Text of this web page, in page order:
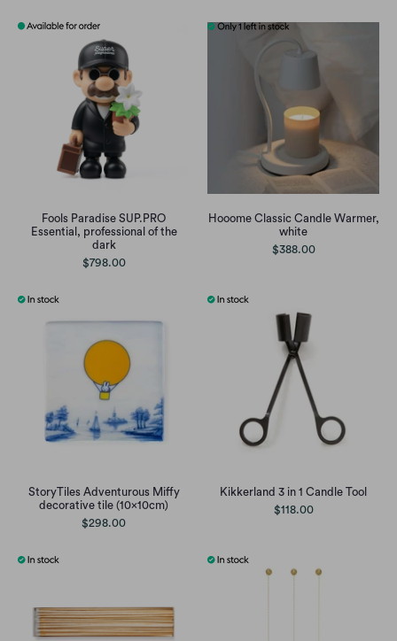
Fools Paradise SUP.PRO
Essential, professional of the
dark
$798.00
Hooome Classic Candle Warmer,
white
$388.00
StoryTiles Adventurous Miffy
decorative tile (10x10cm)
$298.00
Kikkerland 3 in 1 Candle Tool
$118.00